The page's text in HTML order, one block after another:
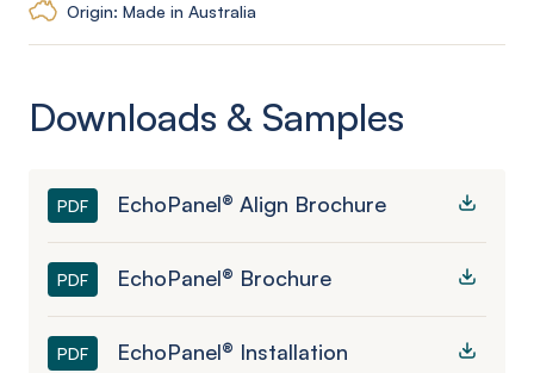
Origin: Made in Australia
Downloads & Samples
PDF EchoPanel® Align Brochure
PDF EchoPanel® Brochure
PDF EchoPanel® Installation